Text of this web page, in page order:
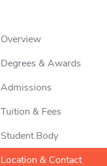
Overview
Degrees & Awards
Admissions
Tuition & Fees
Student Body
Location & Contact